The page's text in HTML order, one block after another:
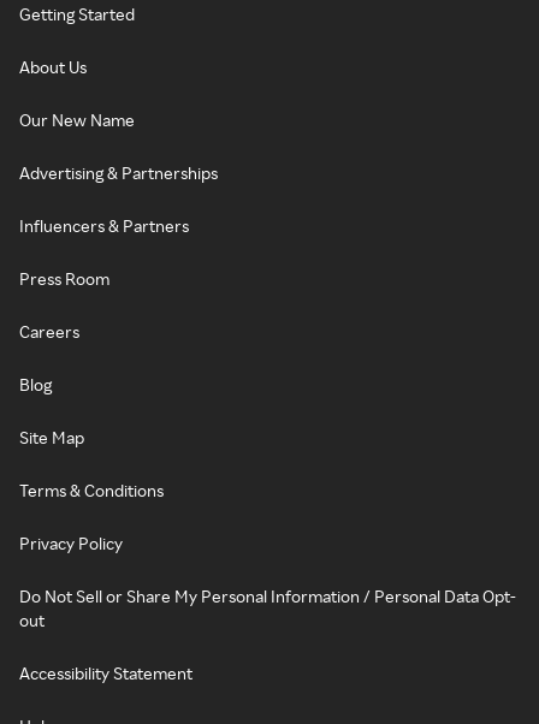
Getting Started
About Us
Our New Name
Advertising & Partnerships
Influencers & Partners
Press Room
Careers
Blog
Site Map
Terms & Conditions
Privacy Policy
Do Not Sell or Share My Personal Information / Personal Data Opt-
out
Accessibility Statement